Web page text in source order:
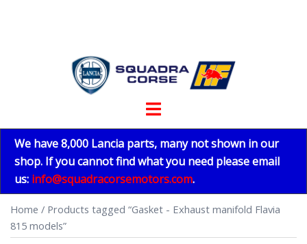
Toggle
We have 8,000 Lancia parts, many not shown in our
shop. If you cannot find what you need please email
us: info@squadracorsemotors.com.
Home / Products tagged “Gasket - Exhaust manifold Flavia
815 models”